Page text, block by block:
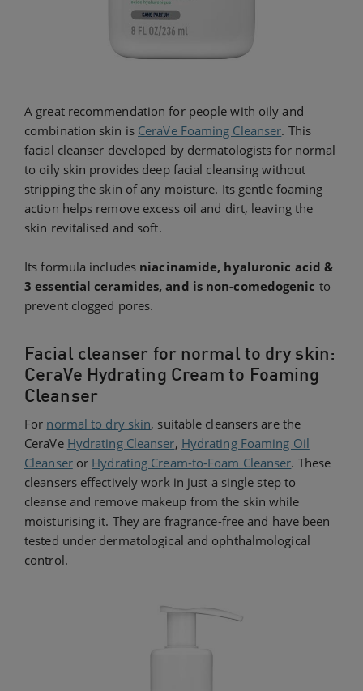
A great recommendation for people with oily and
combination skin is CeraVe Foaming Cleanser. This
facial cleanser developed by dermatologists for normal
to oily skin provides deep facial cleansing without
stripping the skin of any moisture. Its gentle foaming
action helps remove excess oil and dirt, leaving the
skin revitalised and soft.
Its formula includes niacinamide, hyaluronic acid &
3 essential ceramides, and is non-comedogenic to
prevent clogged pores.
Facial cleanser for normal to dry skin:
CeraVe Hydrating Cream to Foaming
Cleanser
For normal to dry skin, suitable cleansers are the
CeraVe Hydrating Cleanser, Hydrating Foaming Oil
Cleanseror Hydrating Cream-to-Foam Cleanser. These
cleansers effectively work in just a single step to
cleanse and remove makeup from the skin while
moisturising it. They are fragrance-free and have been
tested under dermatological and ophthalmological
control.